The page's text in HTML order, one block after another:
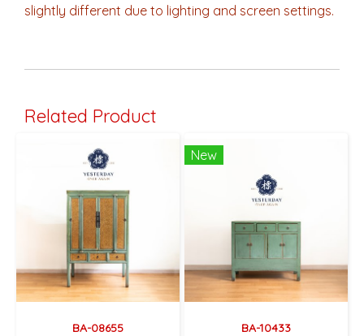
slightly different due to lighting and screen settings.
Related Product
BA-08655
New
BA-10433